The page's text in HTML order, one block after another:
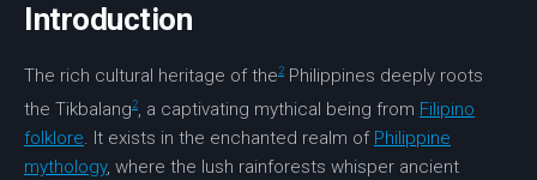
Introduction
The rich cultural heritage of the2 Philippines deeply roots
the Tikbalang2, a captivating mythical being from Filipino
folklore. It exists in the enchanted realm of Philippine
mythology, where the lush rainforests whisper ancient